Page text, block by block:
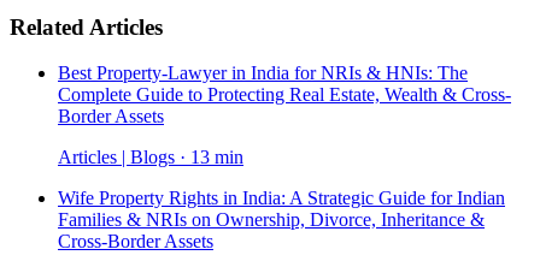
Related Articles
Best Property-Lawyer in India for NRIs & HNIs: The
Complete Guide to Protecting Real Estate, Wealth & Cross-
Border Assets
Articles | Blogs · 13 min
Wife Property Rights in India: A Strategic Guide for Indian
Families & NRIs on Ownership, Divorce, Inheritance &
Cross-Border Assets